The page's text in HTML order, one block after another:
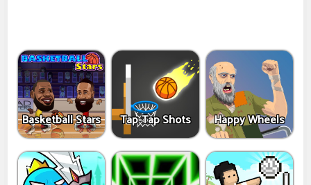
Basketball Stars Tap-Tap Shots Happy Wheels